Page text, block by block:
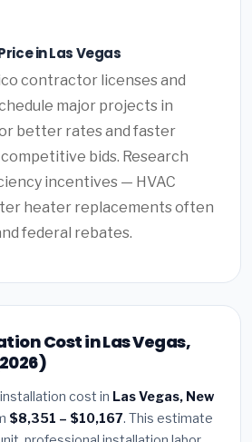
in Las Vegas
contractor licenses and
major projects in
better rates and faster
bids. Research
incentives — HVAC
heater replacements often
federal rebates.
Cost in Las Vegas,
cost in Las Vegas, New
$8,351 – $10,167. This estimate